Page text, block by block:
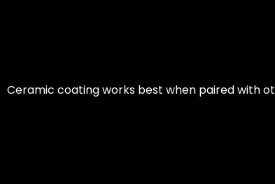
Ceramic coating works best when paired with